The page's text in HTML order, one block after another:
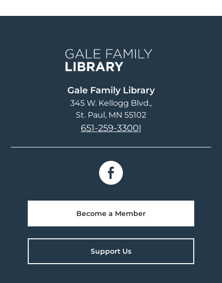
Gale Family Library
345 W. Kellogg Blvd.
St. Paul, MN 55102
651-259-3300|
Become a Member
Support Us